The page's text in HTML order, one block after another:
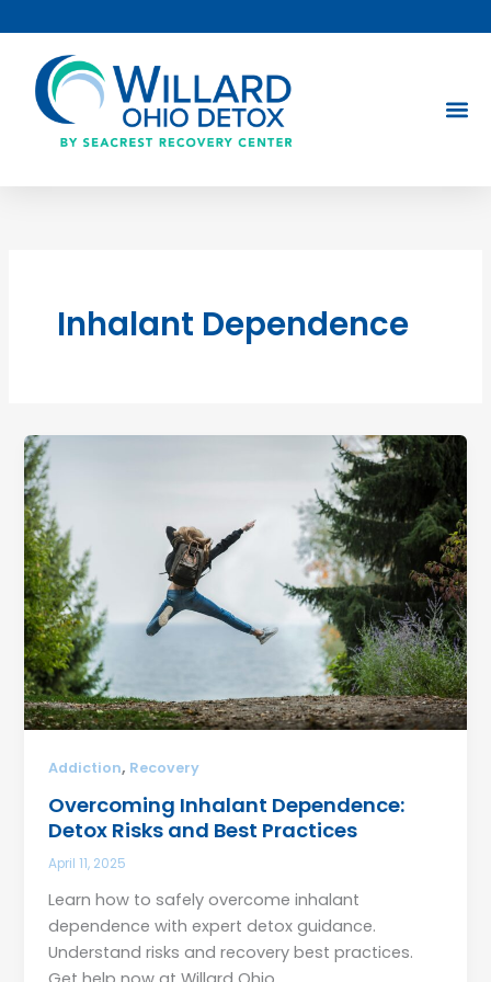
to
content
Inhalant Dependence
Addiction, Recovery
Overcoming Inhalant Dependence:
Detox Risks and Best Practices
April 11, 2025
Learn how to safely overcome inhalant
dependence with expert detox guidance.
Understand risks and recovery best practices.